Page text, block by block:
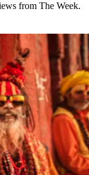
from The Week.